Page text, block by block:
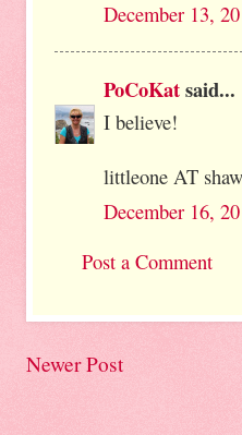
December 13,
PoCoKatsaid...
I believe!
littleone AT
December 16,
Post a Comment
Newer Post